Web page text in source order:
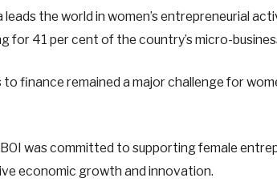
the world in women’s entrepreneurial
for 41 per cent of the country’s micro-
finance remained a major challenge for
was committed to supporting female
economic growth and innovation.